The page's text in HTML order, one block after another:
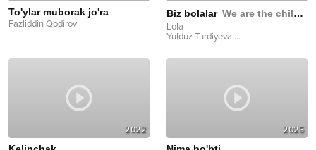
To'ylar muborak jo'ra
Fazliddin Qodirov
Biz bolalar We are the children
Lola
Yulduz Turdiyeva ...
2022 2025